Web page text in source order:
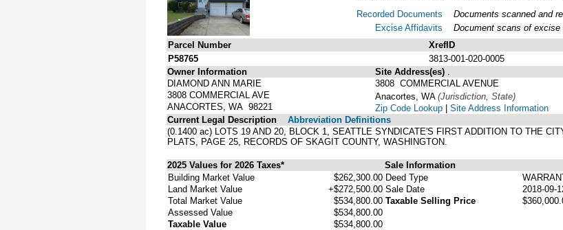
Recorded Documents
Excise Affidavits
Documents scanned and
Document scans of excise
Parcel Number
XrefID
P58765
3813-001-020-0005
Owner Information
DIAMOND ANN MARIE
3808 COMMERCIAL AVE
ANACORTES, WA 98221
Site Address(es)
3808 COMMERCIAL AVENUE
Anacortes, WA (Jurisdiction, State)
Zip Code Lookup | Site Address Information
Current Legal Description
Abbreviation Definitions
(0.1400 ac) LOTS 19 AND 20, BLOCK 1, SEATTLE SYNDICATE'S FIRST ADDITION TO THE
PLATS, PAGE 25, RECORDS OF SKAGIT COUNTY, WASHINGTON.
2025 Values for 2026 Taxes* Sale Information
Building Market Value
$262,300.00
Land Market Value
+$272,500.00
Total Market Value
$534,800.00
Assessed Value
$534,800.00
Taxable Value
$534,800.00
Deed Type
Sale Date
2018-09-
Taxable Selling Price